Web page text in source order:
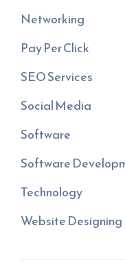
Networking
Pay Per Click
SEO Services
Social Media
Software
Software
Technology
Website Designing